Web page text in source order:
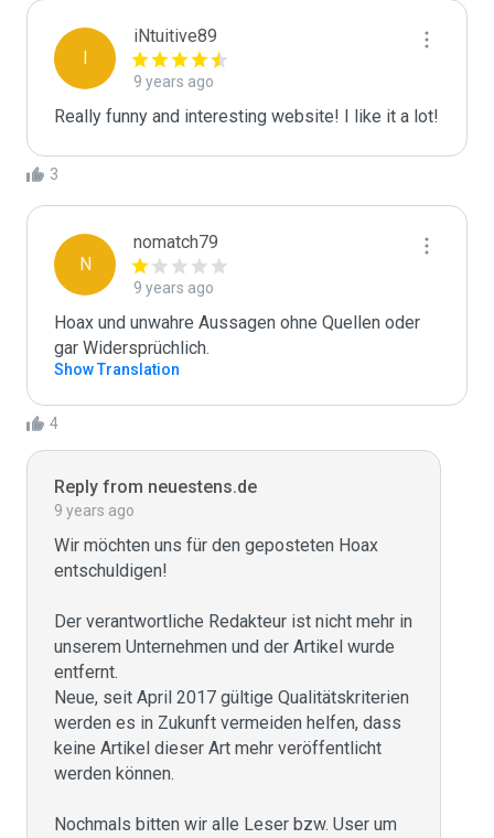
I
iNtuitive89
9 years ago
3
N
nomatch79
9 years ago
Hoax und unwahre Aussagen ohne Quellen oder
gar Widersprüchlich.
Show Translation
4
Reply from neuestens.de
9 years ago
Wir möchten uns für den geposteten Hoax
entschuldigen!
Der verantwortliche Redakteur ist nicht mehr in
unserem Unternehmen und der Artikel wurde
entfernt.
Neue, seit April 2017 gültige Qualitätskriterien
werden es in Zukunft vermeiden helfen, dass
keine Artikel dieser Art mehr veröffentlicht
werden können.
Nochmals bitten wir alle Leser bzw. User um